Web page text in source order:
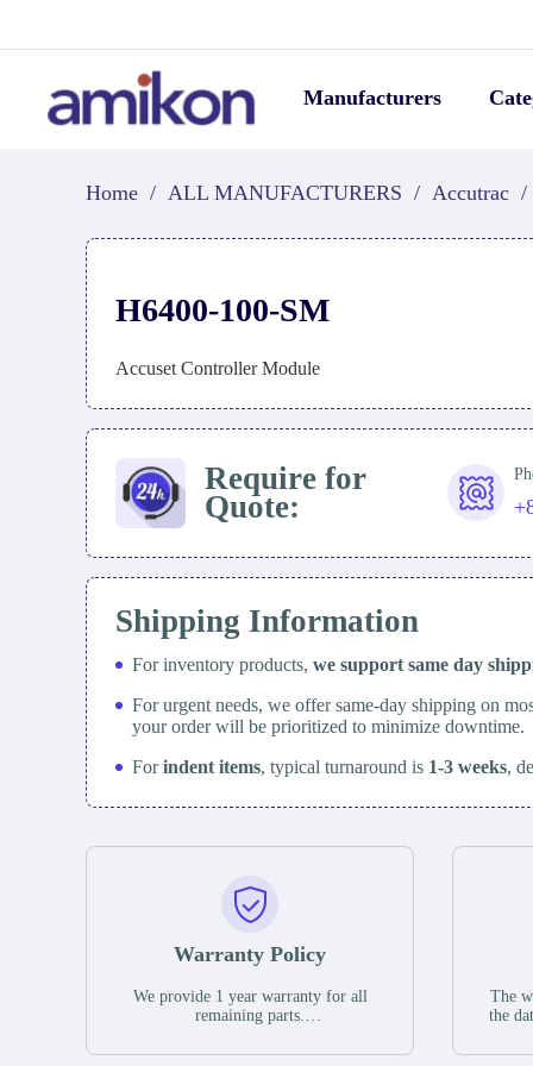
Manufacturers
Home / ALL MANUFACTURERS / Accutrac /
H6400-100-SM
Accuset Controller Module
Require for
Quote:
Shipping Information
For inventory products, we support same day
For urgent needs, we offer same-day shipping on
your order will be prioritized to minimize downtime.
Forindent items, typical turnaround is 1-3 weeks,
Warranty Policy
We provide 1 year warranty for all
remaining parts.
the date of shipment, unless otherwise
The
the